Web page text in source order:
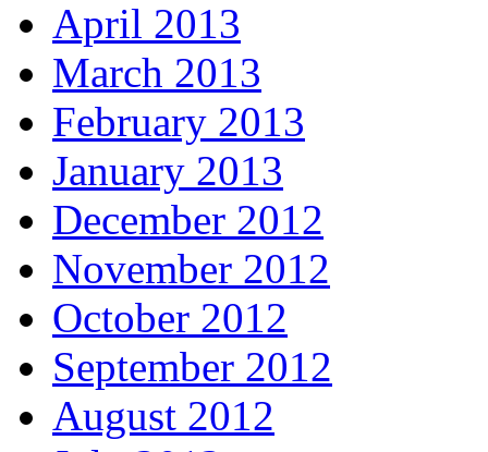
April 2013
March 2013
February 2013
January 2013
December 2012
November 2012
October 2012
September 2012
August 2012